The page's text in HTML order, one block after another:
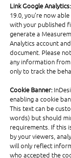
Link Google Analytics:
19.0, you’re now
with your published
generate a
Analytics account
document. Please
any information from
only to track the
Cookie Banner:
enabling a cookie
This text can be
words) but should
requirements. If this
by your viewers,
will only reflect
who accepted the